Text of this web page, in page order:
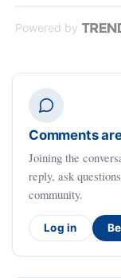
Powered by
Comments
Joining the
reply, ask
community.
Log in